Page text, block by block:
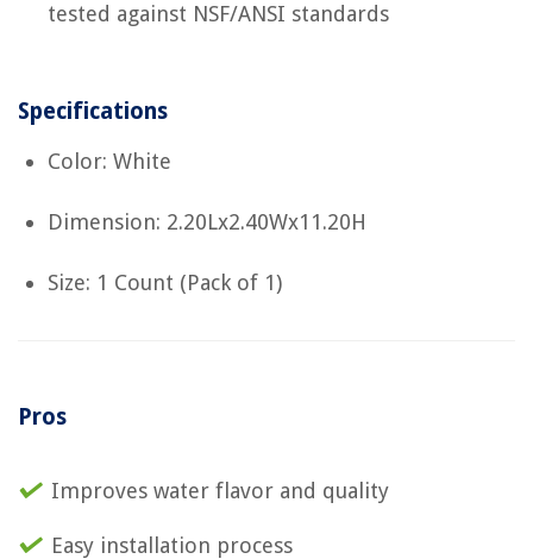
tested against NSF/ANSI standards
Specifications
Color: White
Dimension: 2.20Lx2.40Wx11.20H
Size: 1 Count (Pack of 1)
Pros
Improves water flavor and quality
Easy installation process